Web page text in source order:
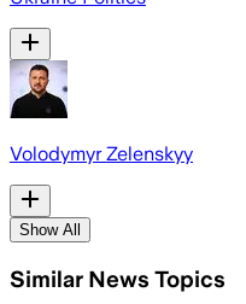
Volodymyr Zelenskyy
Show All
Similar News Topics